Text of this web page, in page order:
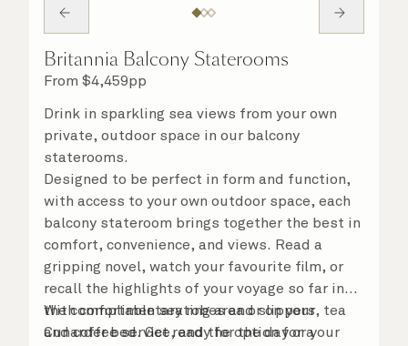
Britannia Balcony Staterooms
From $4,459pp
Drink in sparkling sea views from your own
private, outdoor space in our balcony
staterooms.
Designed to be perfect in form and function,
with access to your own outdoor space, each
balcony stateroom brings together the best in
comfort, convenience, and views. Read a
gripping novel, watch your favourite film, or
recall the highlights of your voyage so far in
the comfortable seating area or on your
Cunarder bed. Get ready for the day or your
With complimentary robes and slippers, tea
and coffee service, and the option for a